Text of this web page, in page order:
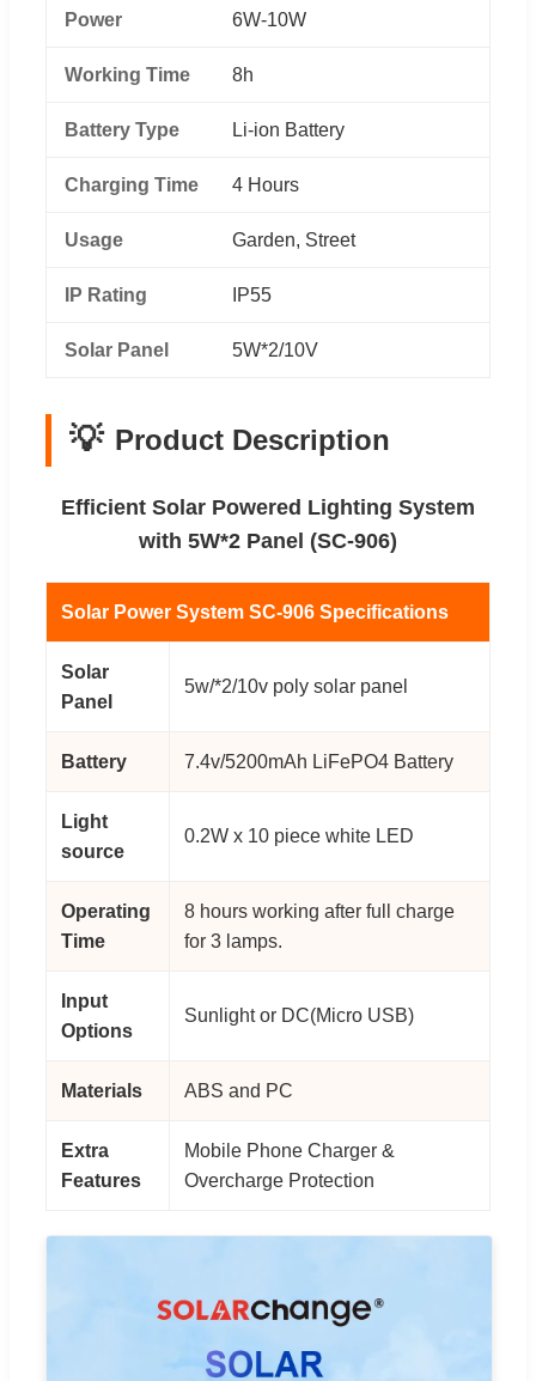
Power 6W-10W
Working Time 8h
Battery Type Li-ion Battery
Charging Time 4 Hours
Usage Garden, Street
IP Rating IP55
Solar Panel 5W*2/10V
💡 Product Description
Efficient Solar Powered Lighting System
with 5W*2 Panel (SC-906)
Solar Power System SC-906 Specifications
Solar
Panel
5w/*2/10v poly solar panel
Battery 7.4v/5200mAh LiFePO4 Battery
Light
source
0.2W x 10 piece white LED
Operating
Time
8 hours working after full charge
for 3 lamps.
Input
Options
Sunlight or DC(Micro USB)
Materials ABS and PC
Extra
Features
Mobile Phone Charger &
Overcharge Protection